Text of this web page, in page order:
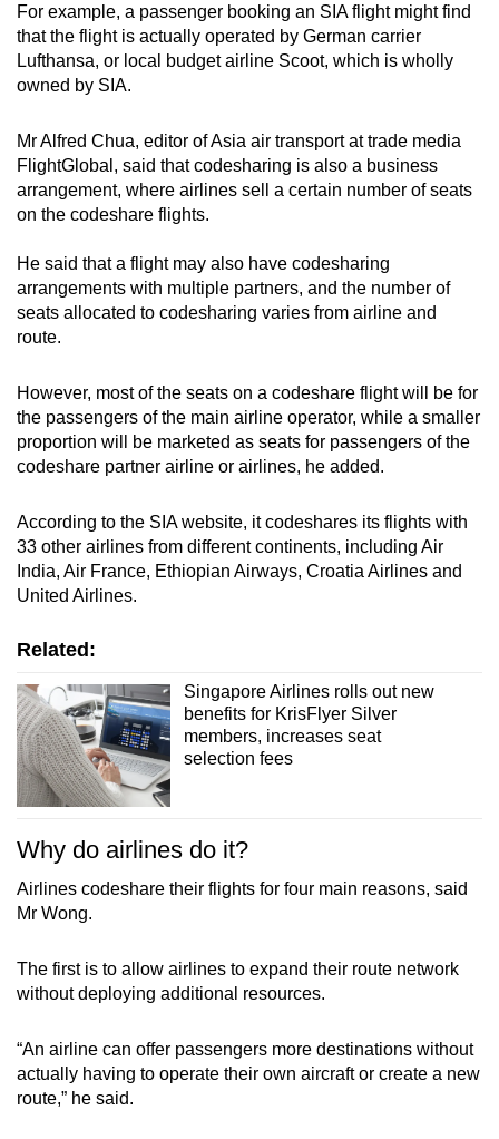
For example, a passenger booking an SIA flight might find
that the flight is actually operated by German carrier
Lufthansa, or local budget airline Scoot, which is wholly
owned by SIA.
Mr Alfred Chua, editor of Asia air transport at trade media
FlightGlobal, said that codesharing is also a business
arrangement, where airlines sell a certain number of seats
on the codeshare flights.
He said that a flight may also have codesharing
arrangements with multiple partners, and the number of
seats allocated to codesharing varies from airline and
route.
However, most of the seats on a codeshare flight will be for
the passengers of the main airline operator, while a smaller
proportion will be marketed as seats for passengers of the
codeshare partner airline or airlines, he added.
According to the SIA website, it codeshares its flights with
33 other airlines from different continents, including Air
India, Air France, Ethiopian Airways, Croatia Airlines and
United Airlines.
Related:
Singapore Airlines rolls out new
benefits for KrisFlyer Silver
members, increases seat
selection fees
Why do airlines do it?
Airlines codeshare their flights for four main reasons, said
Mr Wong.
The first is to allow airlines to expand their route network
without deploying additional resources.
“An airline can offer passengers more destinations without
actually having to operate their own aircraft or create a new
route,” he said.